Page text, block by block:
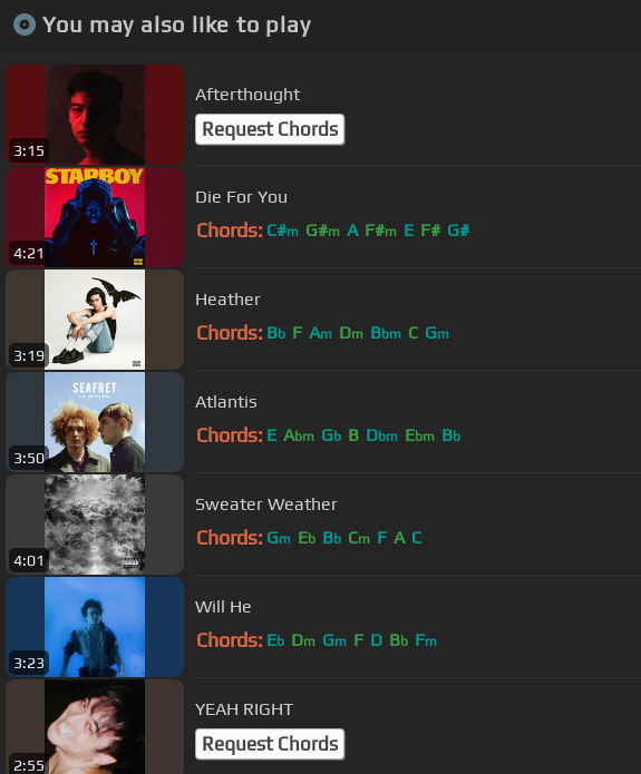
You may also like to play
3:15
Afterthought
Request Chords
4:21
Die For You
Chords: C#m G#m A F#m E F# G#
3:19
Heather
Chords: Bb F Am Dm Bbm C Gm
3:50
Atlantis
Chords: E Abm Gb B Dbm Ebm Bb
4:01
Sweater Weather
Chords: Gm Eb Bb Cm F A C
3:23
Will He
Chords: Eb Dm Gm F D Bb Fm
2:55
YEAH RIGHT
Request Chords